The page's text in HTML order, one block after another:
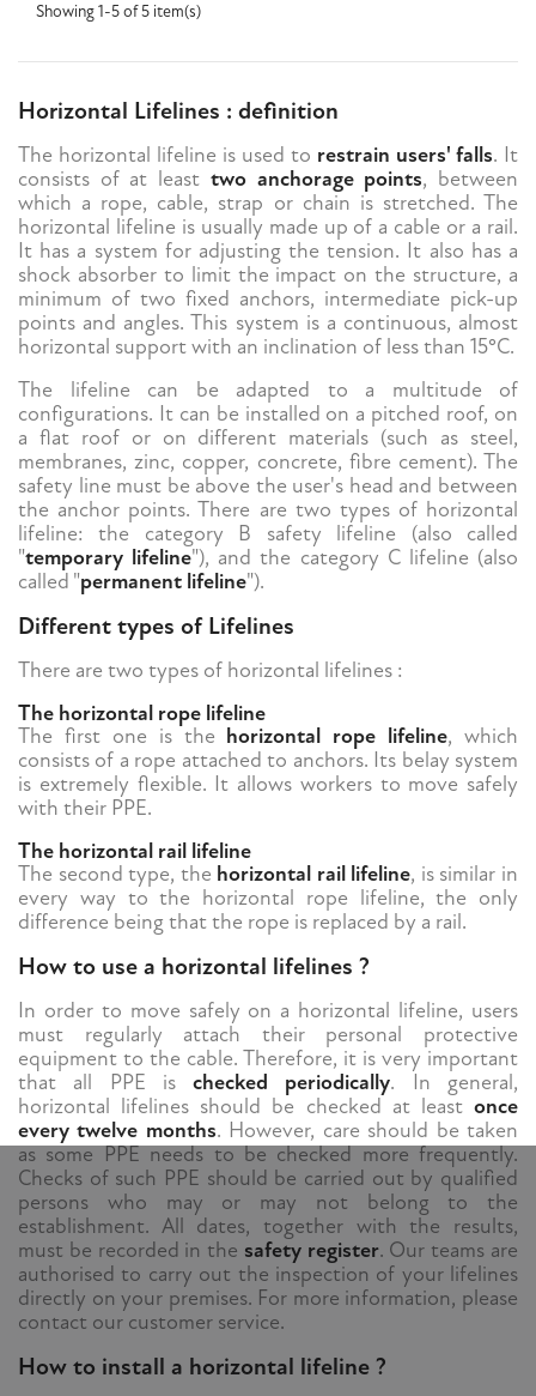
Showing 1-5 of 5 item(s)
Horizontal Lifelines : definition
The horizontal lifeline is used to restrain users' falls. It
consists of at least two anchorage points, between
which a rope, cable, strap or chain is stretched. The
horizontal lifeline is usually made up of a cable or a rail.
It has a system for adjusting the tension. It also has a
shock absorber to limit the impact on the structure, a
minimum of two fixed anchors, intermediate pick-up
points and angles. This system is a continuous, almost
horizontal support with an inclination of less than 15°C.
The lifeline can be adapted to a multitude of
configurations. It can be installed on a pitched roof, on
a flat roof or on different materials (such as steel,
membranes, zinc, copper, concrete, fibre cement). The
safety line must be above the user's head and between
the anchor points. There are two types of horizontal
lifeline: the category B safety lifeline (also called
"temporary lifeline"), and the category C lifeline (also
called "permanent lifeline").
Different types of Lifelines
There are two types of horizontal lifelines :
The horizontal rope lifeline
The first one is the horizontal rope lifeline, which
consists of a rope attached to anchors. Its belay system
is extremely flexible. It allows workers to move safely
with their PPE.
The horizontal rail lifeline
The second type, the horizontal rail lifeline, is similar in
every way to the horizontal rope lifeline, the only
difference being that the rope is replaced by a rail.
How to use a horizontal lifelines ?
In order to move safely on a horizontal lifeline, users
must regularly attach their personal protective
equipment to the cable. Therefore, it is very important
that all PPE ischecked periodically. In general,
horizontal lifelines should be checked at least once
every twelve months. However, care should be taken
as some PPE needs to be checked more frequently.
Checks of such PPE should be carried out by qualified
persons who may or may not belong to the
establishment. All dates, together with the results,
must be recorded in the safety register. Our teams are
authorised to carry out the inspection of your lifelines
directly on your premises. For more information, please
contact our customer service.
How to install a horizontal lifeline ?